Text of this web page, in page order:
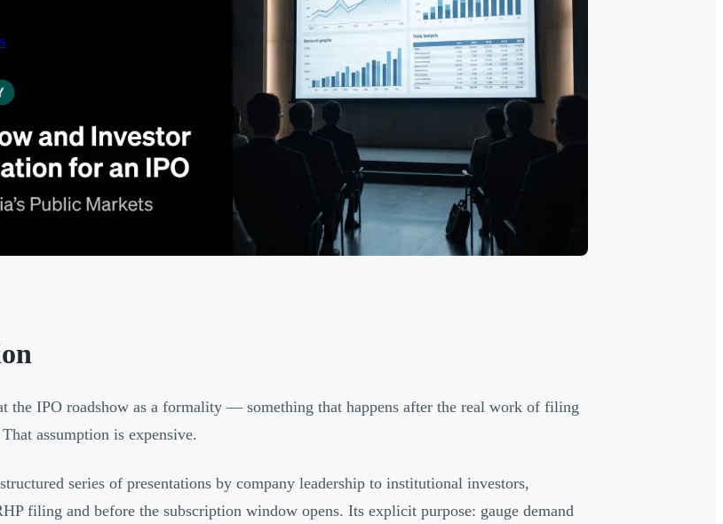
the IPO roadshow as a formality — something that happens after the real work of filing
assumption is expensive.
series of presentations by company leadership to institutional investors,
filing and before the subscription window opens. Its explicit purpose: gauge demand